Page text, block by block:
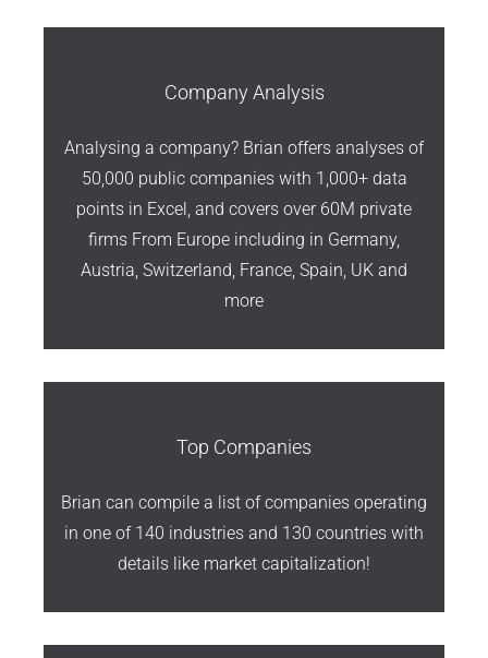
Company Analysis
Analysing a company? Brian offers analyses of
50,000 public companies with 1,000+ data
points in Excel, and covers over 60M private
firms From Europe including in Germany,
Austria, Switzerland, France, Spain, UK and
more
Top Companies
Brian can compile a list of companies operating
in one of 140 industries and 130 countries with
details like market capitalization!